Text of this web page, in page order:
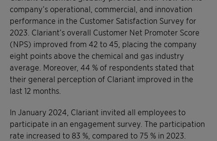
company’s operational, commercial, and innovation
performance in the Customer Satisfaction Survey for
2023. Clariant’s overall Customer Net Promoter Score
(NPS) improved from 42 to 45, placing the company
eight points above the chemical and gas industry
average. Moreover, 44 % of respondents stated that
their general perception of Clariant improved in the
last 12 months.
In January 2024, Clariant invited all employees to
participate in an engagement survey. The participation
rate increased to 83 %, compared to 75 % in 2023.